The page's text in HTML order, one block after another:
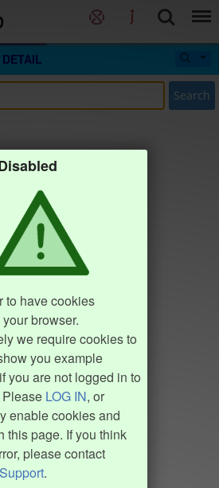
DETAIL
Search
to have cookies
browser.
we require cookies to
you example
you are not logged in to
LOG IN, or
enable cookies and
this page. If you think
please contact
.